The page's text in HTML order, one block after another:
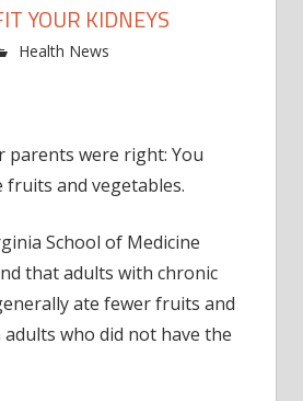
YOUR KIDNEYS
Health News
were right: You
and vegetables.
School of Medicine
that adults with chronic
ate fewer fruits and
who did not have the